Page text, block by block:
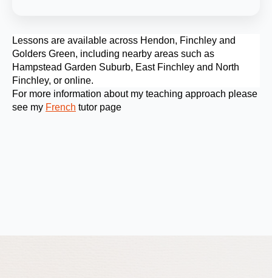
Lessons are available across Hendon, Finchley and
Golders Green, including nearby areas such as
Hampstead Garden Suburb, East Finchley and North
Finchley, or online.
For more information about my teaching approach please
see my French tutor page